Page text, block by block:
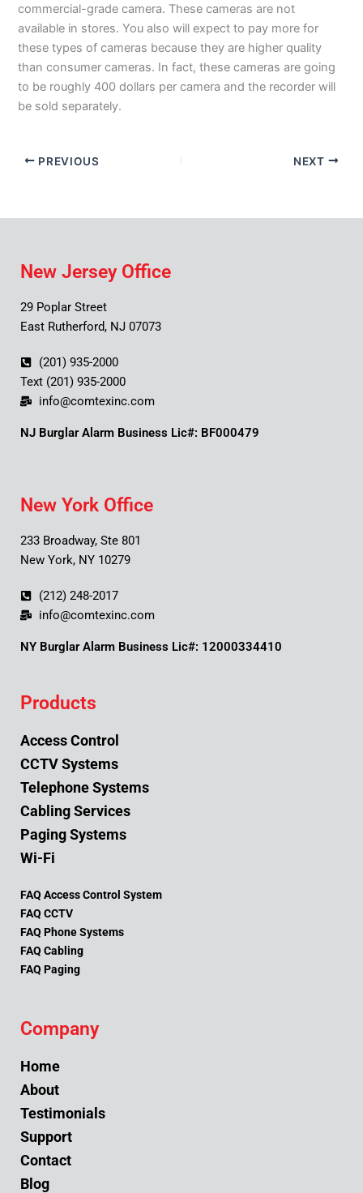
commercial-grade camera. These cameras are not
available in stores. You also will expect to pay more for
these types of cameras because they are higher quality
than consumer cameras. In fact, these cameras are going
to be roughly 400 dollars per camera and the recorder will
be sold separately.
PREVIOUS NEXT
New Jersey Office
29 Poplar Street
East Rutherford, NJ 07073
(201) 935-2000
Text (201) 935-2000
info@comtexinc.com
NJ Burglar Alarm Business Lic#: BF000479
New York Office
233 Broadway, Ste 801
New York, NY 10279
(212) 248-2017
info@comtexinc.com
NY Burglar Alarm Business Lic#: 12000334410
Products
Access Control
CCTV Systems
Telephone Systems
Cabling Services
Paging Systems
Wi-Fi
FAQ Access Control System
FAQ CCTV
FAQ Phone Systems
FAQ Cabling
FAQ Paging
Company
Home
About
Testimonials
Support
Contact
Blog